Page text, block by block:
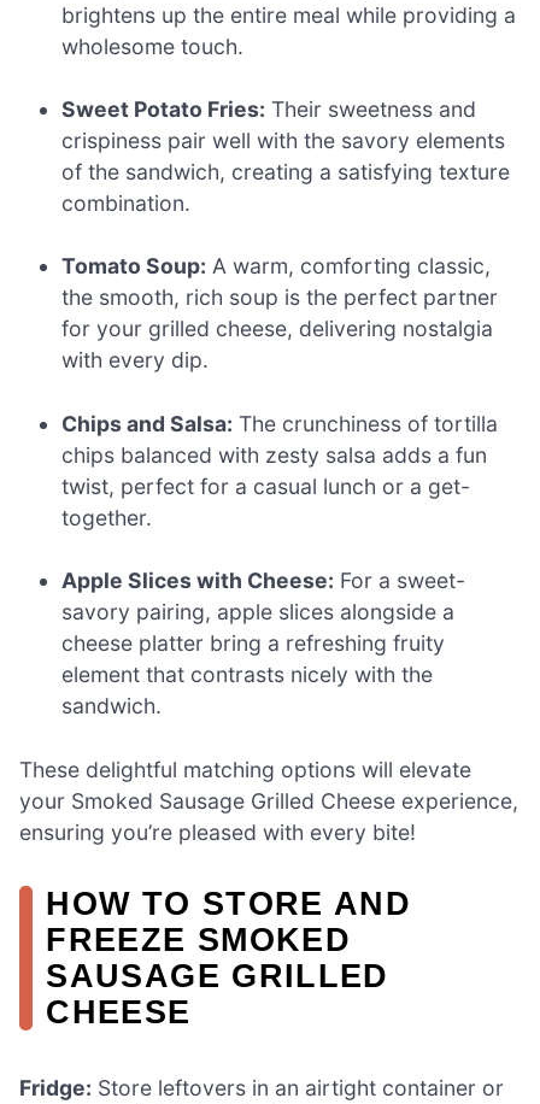
brightens up the entire meal while providing a
wholesome touch.
Sweet Potato Fries: Their sweetness and
crispiness pair well with the savory elements
of the sandwich, creating a satisfying texture
combination.
Tomato Soup: A warm, comforting classic,
the smooth, rich soup is the perfect partner
for your grilled cheese, delivering nostalgia
with every dip.
Chips and Salsa: The crunchiness of tortilla
chips balanced with zesty salsa adds a fun
twist, perfect for a casual lunch or a get-
together.
Apple Slices with Cheese: For a sweet-
savory pairing, apple slices alongside a
cheese platter bring a refreshing fruity
element that contrasts nicely with the
sandwich.
These delightful matching options will elevate
your Smoked Sausage Grilled Cheese experience,
ensuring you’re pleased with every bite!
HOW TO STORE AND
FREEZE SMOKED
SAUSAGE GRILLED
CHEESE
Fridge: Store leftovers in an airtight container or